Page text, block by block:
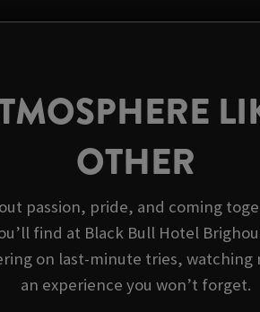
OTHER
passion, pride, and coming
find at Black Bull Hotel
on last-minute tries, watching
an experience you won’t forget.